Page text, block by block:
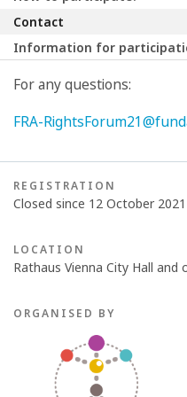
Contact
Information for
For any questions:
FRA-
REGISTRATION
Closed since 12 October 2021
LOCATION
Rathaus Vienna City Hall and
ORGANISED BY